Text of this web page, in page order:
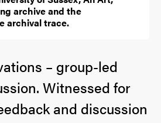
archive and the
archival trace.
– group-led
Witnessed for
and discussion